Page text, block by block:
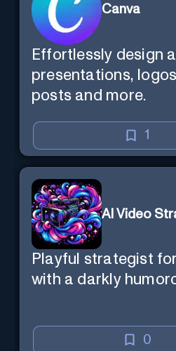
Canva
Effortlessly design
presentations,
posts and more.
1
AI Video
Playful strategist
with a darkly
0